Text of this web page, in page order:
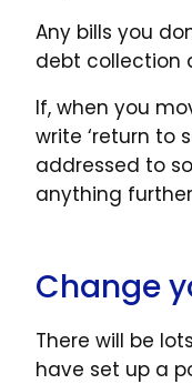
Any bills you
debt collection
If, when you
write ‘return to
addressed to
anything
Change
There will be
have set up a